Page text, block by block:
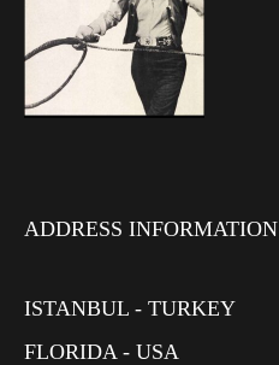
ADDRESS INFORMATION
ISTANBUL - TURKEY
FLORIDA - USA